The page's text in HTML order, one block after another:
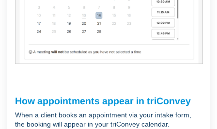
How appointments appear in triConvey
When a client books an appointment via your intake form,
the booking will appear in your triConvey calendar.